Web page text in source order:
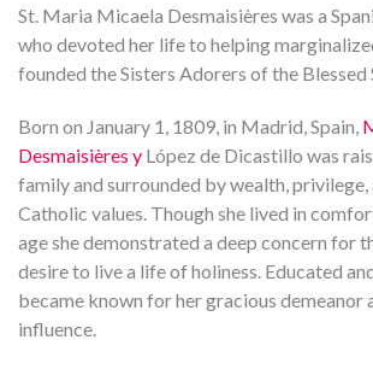
St. Maria Micaela Desmaisières was a
who devoted her life to helping
founded the Sisters Adorers of the Blessed
Born on January 1, 1809, in Madrid, Spain,
Desmaisières y López de Dicastillo was
family and surrounded by wealth,
Catholic values. Though she lived in
age she demonstrated a deep concern for
desire to live a life of holiness. Educated
became known for her gracious demeanor
influence.